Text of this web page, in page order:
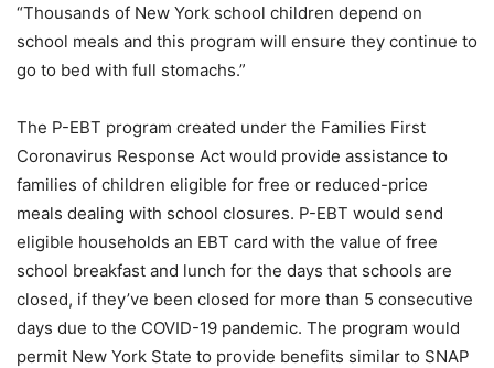
“Thousands of New York school children depend on
school meals and this program will ensure they continue to
go to bed with full stomachs.”
The P-EBT program created under the Families First
Coronavirus Response Act would provide assistance to
families of children eligible for free or reduced-price
meals dealing with school closures. P-EBT would send
eligible households an EBT card with the value of free
school breakfast and lunch for the days that schools are
closed, if they’ve been closed for more than 5 consecutive
days due to the COVID-19 pandemic. The program would
permit New York State to provide benefits similar to SNAP